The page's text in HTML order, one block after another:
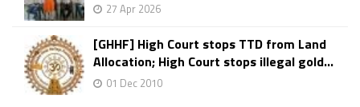
27 Apr 2026
[GHHF] High Court stops TTD from Land
Allocation; High Court stops illegal gold...
01 Dec 2010